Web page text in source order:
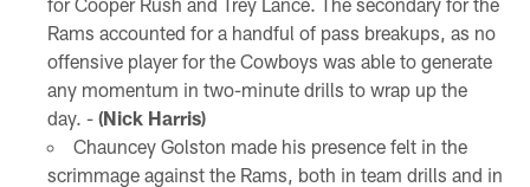
Rams accounted for a handful of pass breakups, as no
offensive player for the Cowboys was able to generate
any momentum in two-minute drills to wrap up the
day. - (Nick Harris)
Chauncey Golston made his presence felt in the
scrimmage against the Rams, both in team drills and in